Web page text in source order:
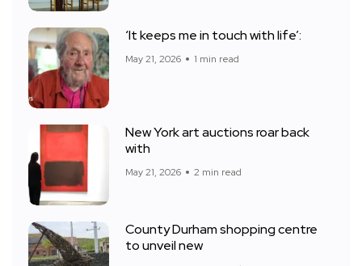
‘It keeps me in touch with life’:
May 21, 2026 1 min read
New York art auctions roar back
with
May 21, 2026 2 min read
County Durham shopping centre
to unveil new